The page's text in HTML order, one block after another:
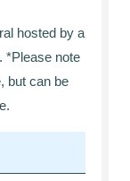
hosted by a
*Please note
but can be